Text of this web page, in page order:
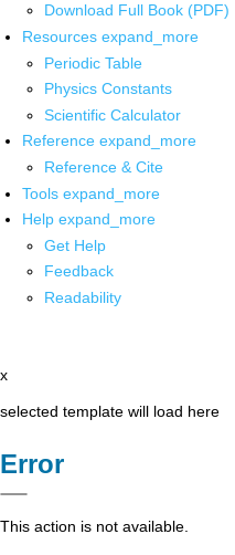
Download Full Book (PDF)
Resources expand_more
Periodic Table
Physics Constants
Scientific Calculator
Reference expand_more
Reference & Cite
Tools expand_more
Help expand_more
Get Help
Feedback
Readability
x
selected template will load here
Error
This action is not available.